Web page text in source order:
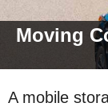
Moving
A mobile